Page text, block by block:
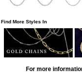
Find More Styles In
For more